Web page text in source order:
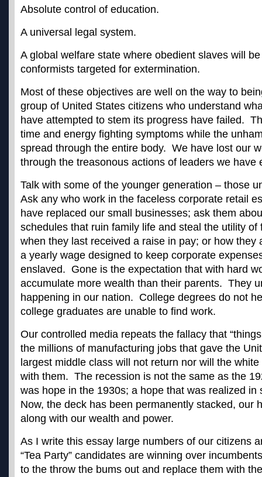
Absolute control of education.
A universal legal system.
A global welfare state where obedient slaves will
conformists targeted for extermination.
Most of these objectives are well on the way to
group of United States citizens who understand
have attempted to stem its progress have failed.
time and energy fighting symptoms while the
spread through the entire body. We have lost our
through the treasonous actions of leaders we have
Talk with some of the younger generation – those
Ask any who work in the faceless corporate retail
have replaced our small businesses; ask them
schedules that ruin family life and steal the utility of
when they last received a raise in pay; or how they
a yearly wage designed to keep corporate
enslaved. Gone is the expectation that with hard
accumulate more wealth than their parents. They
happening in our nation. College degrees do not
college graduates are unable to find work.
Our controlled media repeats the fallacy that
the millions of manufacturing jobs that gave the
largest middle class will not return nor will the
with them. The recession is not the same as the
was hope in the 1930s; a hope that was realized
Now, the deck has been permanently stacked, our
along with our wealth and power.
As I write this essay large numbers of our citizens
“Tea Party” candidates are winning over
to the throw the bums out and replace them with